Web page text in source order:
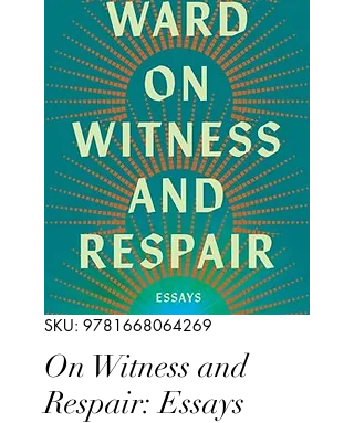
SKU: 9781668064269
On Witness and
Respair: Essays